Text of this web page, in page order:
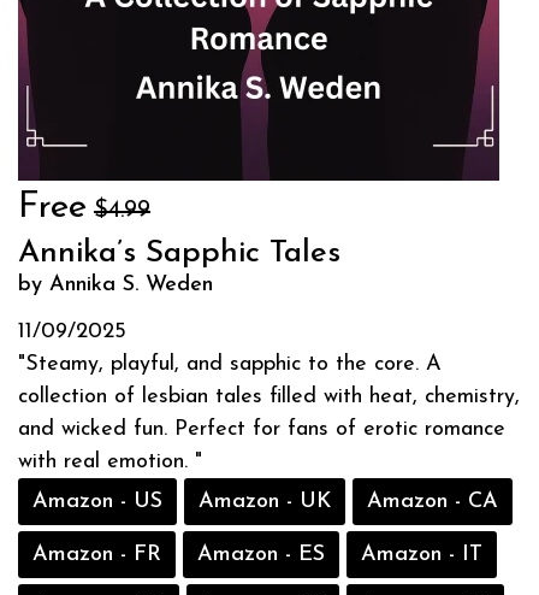
Free $4.99
Annika’s Sapphic Tales
by Annika S. Weden
11/09/2025
"Steamy, playful, and sapphic to the core. A
collection of lesbian tales filled with heat, chemistry,
and wicked fun. Perfect for fans of erotic romance
with real emotion. "
Amazon - US
Amazon - UK Amazon - CA
Amazon - FR Amazon - ES Amazon - IT